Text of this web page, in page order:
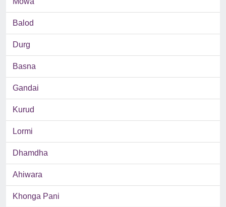
Balod
Durg
Basna
Gandai
Kurud
Lormi
Dhamdha
Ahiwara
Khonga Pani